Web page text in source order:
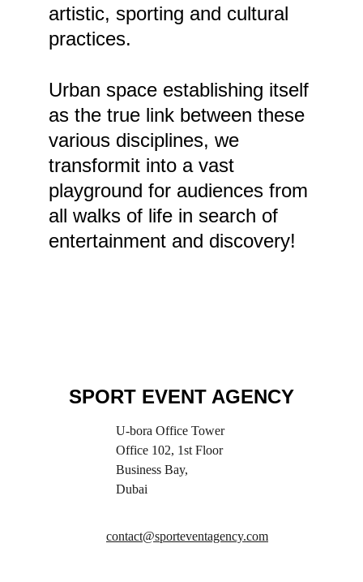
artistic, sporting and cultural
practices.
Urban space establishing itself
as the true link between these
various disciplines, we
transformit into a vast
playground for audiences from
all walks of life in search of
entertainment and discovery!
SPORT EVENT AGENCY
U-bora Office Tower
Office 102, 1st Floor
Business Bay,
Dubai
contact@sporteventagency.com